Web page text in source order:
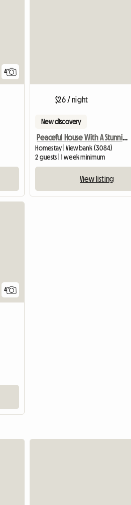
4
$26 / night
New discovery
Peaceful House With A Stunning View
Homestay | Viewbank (3084)
2 guests | 1 week minimum
View listing
4